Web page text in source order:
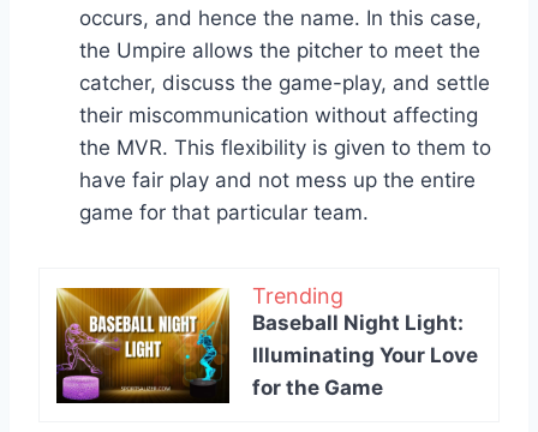
occurs, and hence the name. In this case,
the Umpire allows the pitcher to meet the
catcher, discuss the game-play, and settle
their miscommunication without affecting
the MVR. This flexibility is given to them to
have fair play and not mess up the entire
game for that particular team.
Trending
Baseball Night Light:
Illuminating Your Love
for the Game